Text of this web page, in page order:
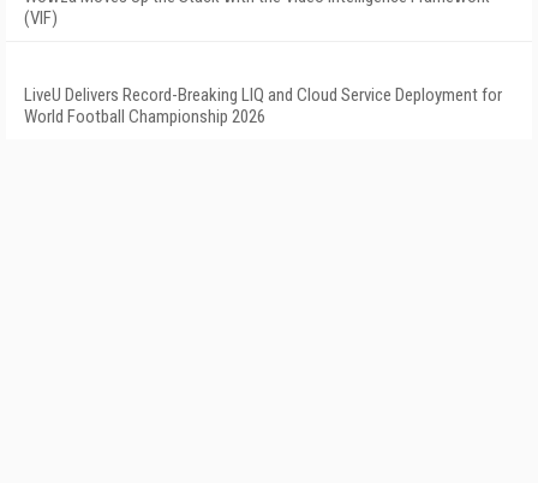
(VIF)
LiveU Delivers Record-Breaking LIQ and Cloud Service Deployment for
World Football Championship 2026